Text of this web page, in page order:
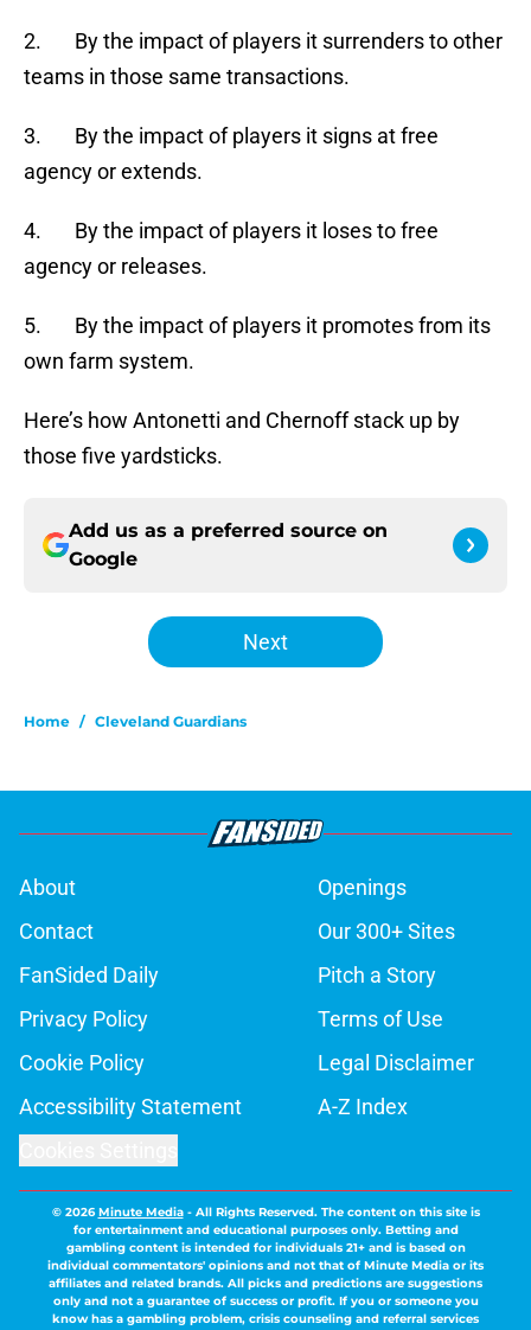
2. By the impact of players it surrenders to other
teams in those same transactions.
3. By the impact of players it signs at free
agency or extends.
4. By the impact of players it loses to free
agency or releases.
5. By the impact of players it promotes from its
own farm system.
Here’s how Antonetti and Chernoff stack up by
those five yardsticks.
Add us as a preferred source on
Google
Next
Home / Cleveland Guardians
About
Openings
Contact
Our 300+ Sites
FanSided Daily
Pitch a Story
Privacy Policy
Terms of Use
Cookie Policy
Legal Disclaimer
Accessibility Statement
A-Z Index
© 2026Minute Media- All Rights Reserved. The content on this site is
for entertainment and educational purposes only. Betting and
gambling content is intended for individuals 21+ and is based on
individual commentators' opinions and not that of Minute Media or its
affiliates and related brands. All picks and predictions are suggestions
only and not a guarantee of success or profit. If you or someone you
know has a gambling problem, crisis counseling and referral services